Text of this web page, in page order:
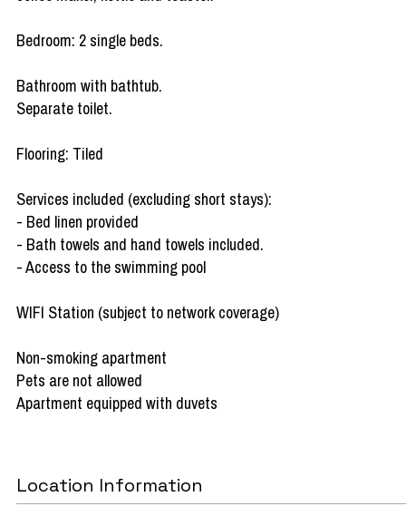
Bedroom: 2 single beds.
Bathroom with bathtub.
Separate toilet.
Flooring: Tiled
Services included (excluding short stays):
- Bed linen provided
- Bath towels and hand towels included.
- Access to the swimming pool
WIFI Station (subject to network coverage)
Non-smoking apartment
Pets are not allowed
Apartment equipped with duvets
Location Information